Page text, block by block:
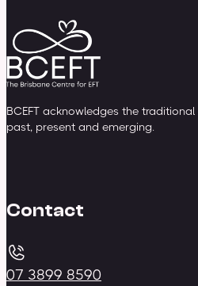
BCEFT acknowledges the
past, present and emerging.
Contact
07 3899 8590